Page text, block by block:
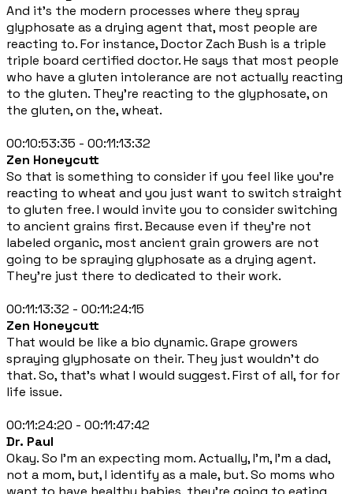
And it's the modern processes where they spray
glyphosate as a drying agent that, most people are
reacting to. For instance, Doctor Zach Bush is a triple
triple board certified doctor. He says that most people
who have a gluten intolerance are not actually reacting
to the gluten. They're reacting to the glyphosate, on
the gluten, on the, wheat.
00:10:53:35 - 00:11:13:32
Zen Honeycutt
So that is something to consider if you feel like you're
reacting to wheat and you just want to switch straight
to gluten free. I would invite you to consider switching
to ancient grains first. Because even if they're not
labeled organic, most ancient grain growers are not
going to be spraying glyphosate as a drying agent.
They're just there to dedicated to their work.
00:11:13:32 - 00:11:24:15
Zen Honeycutt
That would be like a bio dynamic. Grape growers
spraying glyphosate on their. They just wouldn't do
that. So, that's what I would suggest. First of all, for for
life issue.
00:11:24:20 - 00:11:47:42
Dr. Paul
Okay. So I'm an expecting mom. Actually, I'm, I'm a dad,
not a mom, but, I identify as a male, but. So moms who